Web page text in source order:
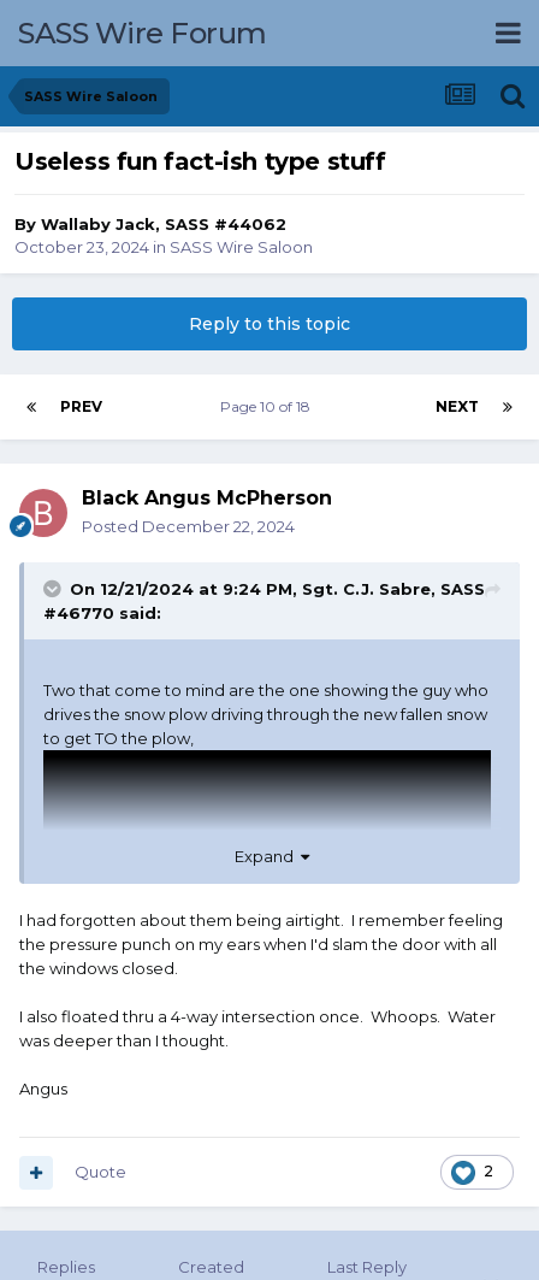
SASS Wire Forum
SASS Wire Saloon
Useless fun fact-ish type stuff
By Wallaby Jack, SASS #44062
October 23, 2024 in SASS Wire Saloon
Reply to this topic
PREV NEXT
Page 10 of 18
Black Angus McPherson
Posted December 22, 2024
On 12/21/2024 at 9:24 PM, Sgt. C.J. Sabre, SASS
#46770 said:
Two that come to mind are the one showing the guy who
drives the snow plow driving through the new fallen snow
to get TO the plow,
that they float.
Expand
I had forgotten about them being airtight. I remember feeling
the pressure punch on my ears when I'd slam the door with all
the windows closed.
I also floated thru a 4-way intersection once. Whoops. Water
was deeper than I thought.
Angus
2
Quote
Replies Created Last Reply